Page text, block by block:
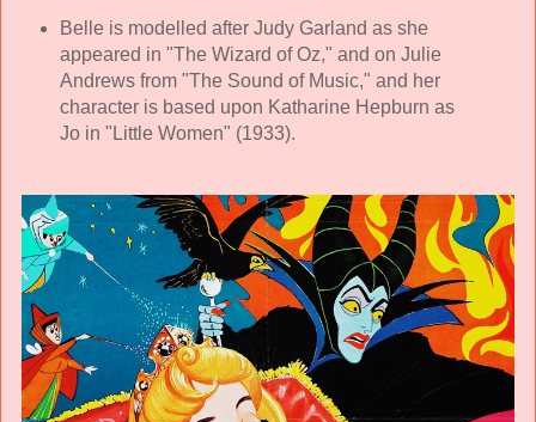
Belle is modelled after Judy Garland as she
appeared in "The Wizard of Oz," and on Julie
Andrews from "The Sound of Music," and her
character is based upon Katharine Hepburn as
Jo in "Little Women" (1933).